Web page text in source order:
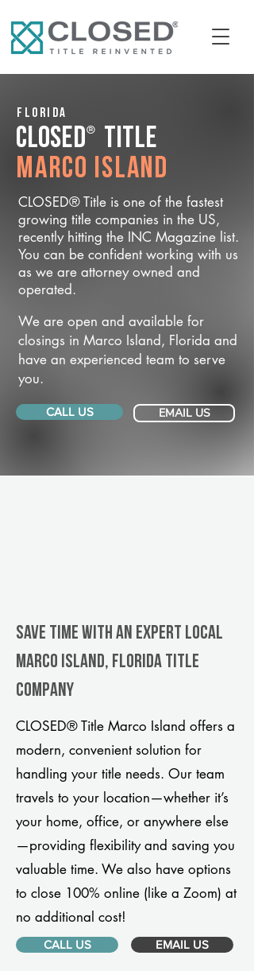
Florida
CLOSED® Title
Marco Island
CLOSED® Title is one of the fastest
growing title companies in the US,
recently hitting the INC Magazine list.
You can be confident working with us
as we are attorney owned and
operated.
We are open and available for
closings in Marco Island, Florida and
have an experienced team to serve
you.
CALL US EMAIL US
Save Time With An Expert Local
Marco Island, Florida title
company
CLOSED® Title Marco Island offers a
modern, convenient solution for
handling your title needs. Our team
travels to your location—whether it’s
your home, office, or anywhere else
—providing flexibility and saving you
valuable time. We also have options
to close 100% online (like a Zoom) at
no additional cost!
CALL US EMAIL US